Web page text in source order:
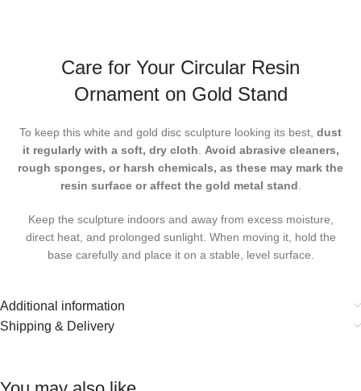
Care for Your Circular Resin
Ornament on Gold Stand
To keep this white and gold disc sculpture looking its best, dust
it regularly with a soft, dry cloth. Avoid abrasive cleaners,
rough sponges, or harsh chemicals, as these may mark the
resin surface or affect the gold metal stand.
Keep the sculpture indoors and away from excess moisture,
direct heat, and prolonged sunlight. When moving it, hold the
base carefully and place it on a stable, level surface.
Additional information
Shipping & Delivery